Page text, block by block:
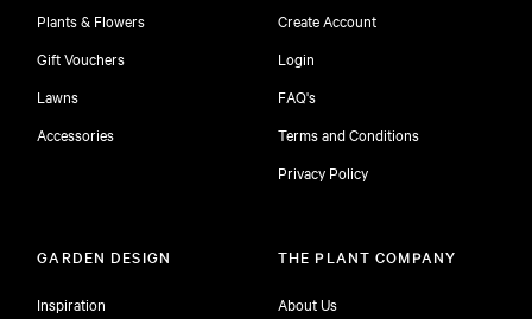
Plants & Flowers
Gift Vouchers
Lawns
Accessories
Create Account
Login
FAQ's
Terms and Conditions
Privacy Policy
GARDEN DESIGN
Inspiration
THE PLANT COMPANY
About Us